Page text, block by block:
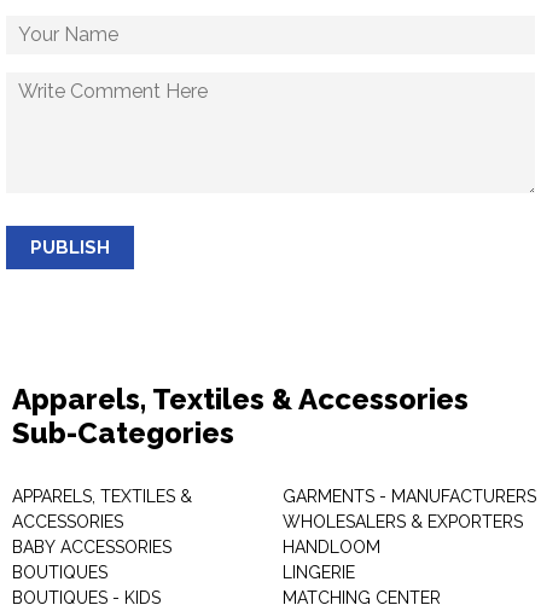
PUBLISH
Apparels, Textiles & Accessories
Sub-Categories
APPARELS, TEXTILES &
ACCESSORIES
BABY ACCESSORIES
BOUTIQUES
BOUTIQUES - KIDS
GARMENTS - MANUFACTURERS
WHOLESALERS & EXPORTERS
HANDLOOM
LINGERIE
MATCHING CENTER